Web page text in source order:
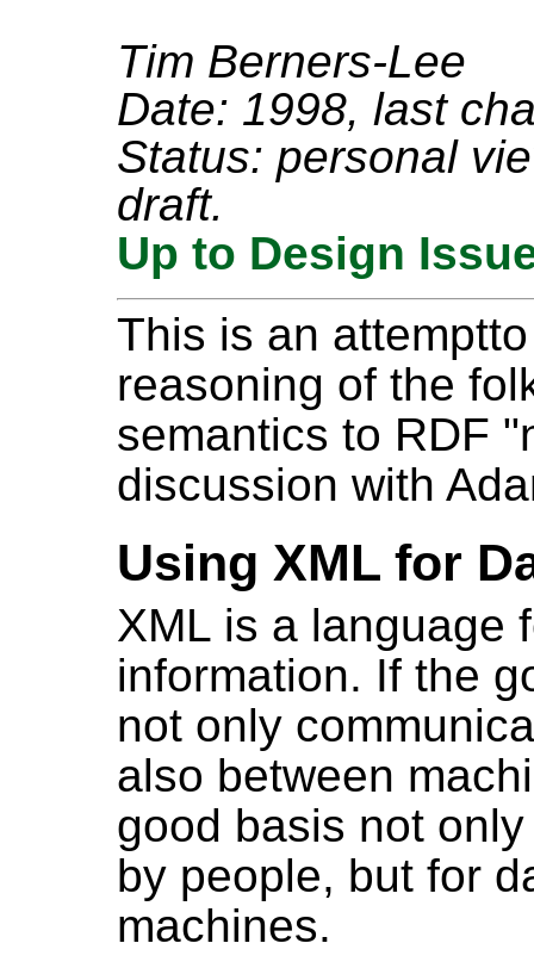
Tim Berners-Lee
Date: 1998, last
Status: personal
draft.
Up to Design
This is an
reasoning of the
semantics to RDF
discussion with
Using XML for
XML is a language
information. If the
not only
also between
good basis not
by people, but for
machines.